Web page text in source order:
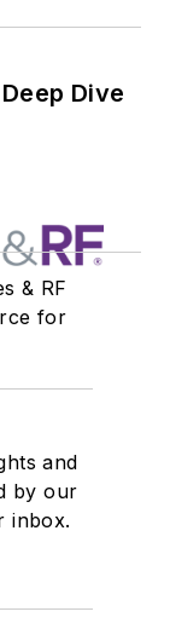
Dive
& RF
for
and
by our
inbox.